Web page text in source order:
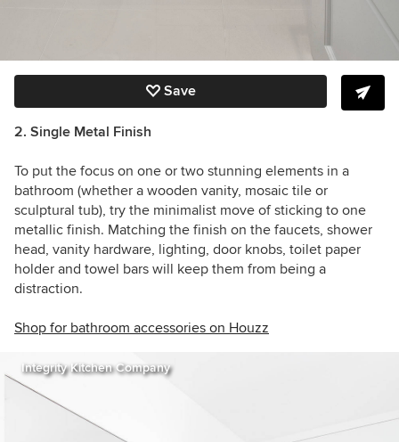
Save
2. Single Metal Finish
To put the focus on one or two stunning elements in a
bathroom (whether a wooden vanity, mosaic tile or
sculptural tub), try the minimalist move of sticking to one
metallic finish. Matching the finish on the faucets, shower
head, vanity hardware, lighting, door knobs, toilet paper
holder and towel bars will keep them from being a
distraction.
Shop for bathroom accessories on Houzz
Integrity Kitchen Company